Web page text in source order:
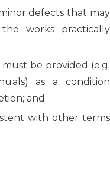
defects that may
works practically
be provided (e.g.
as a condition
and
with other terms